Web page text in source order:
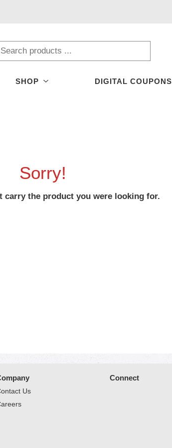
SHOP DIGITAL COUPONS
Sorry!
carry the product you were looking for.
Us
Connect